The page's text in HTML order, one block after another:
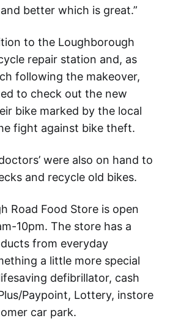
better which is great.”
to the Loughborough
repair station and, as
following the makeover,
to check out the new
bike marked by the local
fight against bike theft.
were also on hand to
and recycle old bikes.
Road Food Store is open
10pm. The store has a
from everyday
a little more special
defibrillator, cash
Paypoint, Lottery, instore
car park.